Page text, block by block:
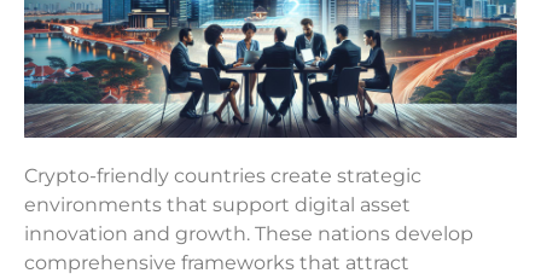
Crypto-friendly countries create strategic
environments that support digital asset
innovation and growth. These nations develop
comprehensive frameworks that attract